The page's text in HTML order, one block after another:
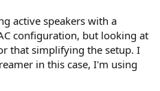
active speakers with a
configuration, but looking at
that simplifying the setup. I
in this case, I'm using